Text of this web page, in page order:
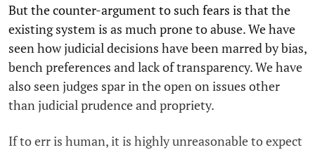
But the counter-argument to such fears is that the
existing system is as much prone to abuse. We have
seen how judicial decisions have been marred by bias,
bench preferences and lack of transparency. We have
also seen judges spar in the open on issues other
than judicial prudence and propriety.
If to err is human, it is highly unreasonable to expect